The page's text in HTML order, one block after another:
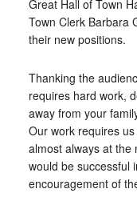
Great Hall of Town
Town Clerk Barbara
their new positions.
Thanking the
requires hard work,
away from your
Our work requires
almost always at the
would be successful
encouragement of